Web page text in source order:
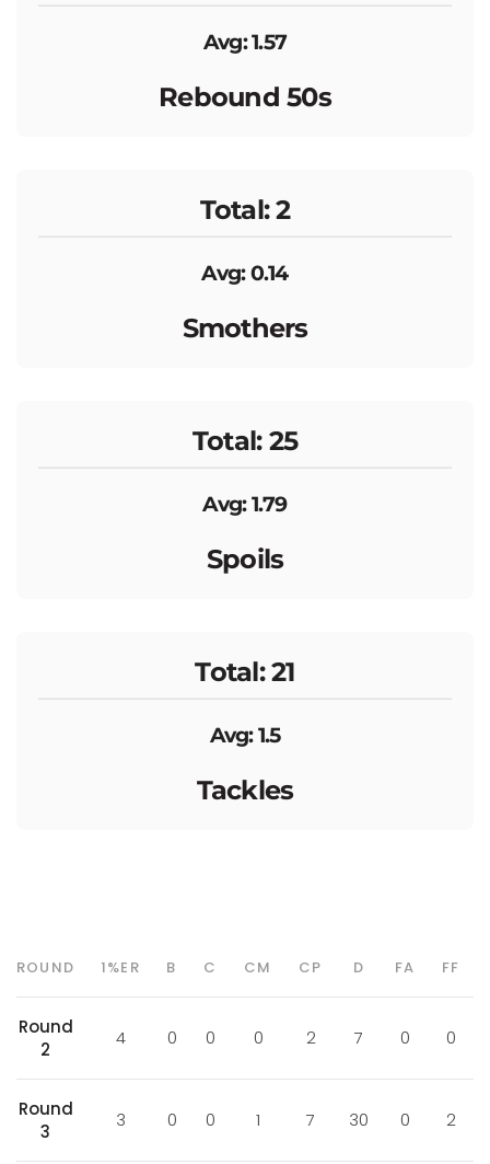
Avg: 1.57
Rebound 50s
Total: 2
Avg: 0.14
Smothers
Total: 25
Avg: 1.79
Spoils
Total: 21
Avg: 1.5
Tackles
ROUND 1%ER B C CM CP D FA FF
Round
2
4 0 0 0 2 7 0 0
Round
3
3 0 0 1 7 30 0 2